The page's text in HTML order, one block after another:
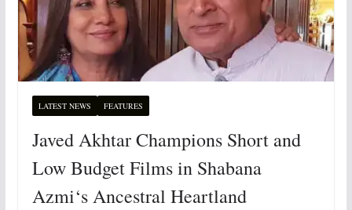
LATEST NEWS FEATURES
Javed Akhtar Champions Short and
Low Budget Films in Shabana
Azmi‘s Ancestral Heartland